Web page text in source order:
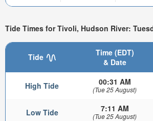
Tide Times for Tivoli, Hudson River:
Tide
Time (EDT)
& Date
High Tide 00:31 AM
(Tue 25 August)
Low Tide 7:11 AM
(Tue 25 August)